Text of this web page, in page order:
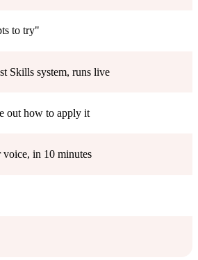
to try"
Skills system, runs live
out how to apply it
in 10 minutes